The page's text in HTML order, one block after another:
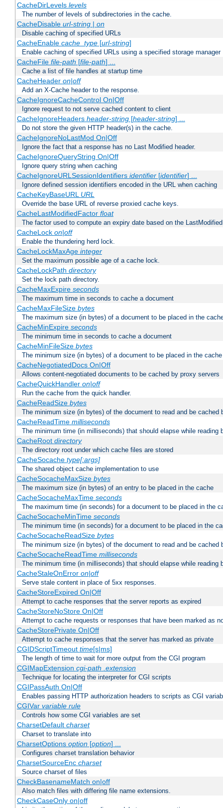
CacheDirLevels levels
The number of levels of subdirectories in the cache.
CacheDisable url-string| on
Disable caching of specified URLs
CacheEnable cache_type[url-string]
Enable caching of specified URLs using a specified storage manager
CacheFile file-path [file-path] ...
Cache a list of file handles at startup time
CacheHeader on|off
Add an X-Cache header to the response.
CacheIgnoreCacheControl On|Off
Ignore request to not serve cached content to client
CacheIgnoreHeaders header-string[header-string] ...
Do not store the given HTTP header(s) in the cache.
CacheIgnoreNoLastMod On|Off
Ignore the fact that a response has no Last Modified header.
CacheIgnoreQueryString On|Off
Ignore query string when caching
CacheIgnoreURLSessionIdentifiers identifier[identifier] ...
Ignore defined session identifiers encoded in the URL when caching
CacheKeyBaseURL URL
Override the base URL of reverse proxied cache keys.
CacheLastModifiedFactor float
The factor used to compute an expiry date based on the
CacheLock on|off
Enable the thundering herd lock.
CacheLockMaxAge integer
Set the maximum possible age of a cache lock.
CacheLockPath directory
Set the lock path directory.
CacheMaxExpire seconds
The maximum time in seconds to cache a document
CacheMaxFileSize bytes
The maximum size (in bytes) of a document to be placed in the
CacheMinExpire seconds
The minimum time in seconds to cache a document
CacheMinFileSize bytes
The minimum size (in bytes) of a document to be placed in the cache
CacheNegotiatedDocs On|Off
Allows content-negotiated documents to be cached by proxy servers
CacheQuickHandler on|off
Run the cache from the quick handler.
CacheReadSize bytes
The minimum size (in bytes) of the document to read and be cached
CacheReadTime milliseconds
The minimum time (in milliseconds) that should elapse while reading
CacheRoot directory
The directory root under which cache files are stored
CacheSocache type[:args]
The shared object cache implementation to use
CacheSocacheMaxSize bytes
The maximum size (in bytes) of an entry to be placed in the cache
CacheSocacheMaxTime seconds
The maximum time (in seconds) for a document to be placed in the
CacheSocacheMinTime seconds
The minimum time (in seconds) for a document to be placed in the
CacheSocacheReadSize bytes
The minimum size (in bytes) of the document to read and be cached
CacheSocacheReadTime milliseconds
The minimum time (in milliseconds) that should elapse while reading
CacheStaleOnError on|off
Serve stale content in place of 5xx responses.
CacheStoreExpired On|Off
Attempt to cache responses that the server reports as expired
CacheStoreNoStore On|Off
Attempt to cache requests or responses that have been marked as
CacheStorePrivate On|Off
Attempt to cache responses that the server has marked as private
CGIDScriptTimeout time[s|ms]
The length of time to wait for more output from the CGI program
CGIMapExtension cgi-path .extension
Technique for locating the interpreter for CGI scripts
CGIPassAuth On|Off
Enables passing HTTP authorization headers to scripts as CGI
CGIVar variable rule
Controls how some CGI variables are set
CharsetDefault charset
Charset to translate into
CharsetOptions option[option] ...
Configures charset translation behavior
CharsetSourceEnc charset
Source charset of files
CheckBasenameMatch on|off
Also match files with differing file name extensions.
CheckCaseOnly on|off